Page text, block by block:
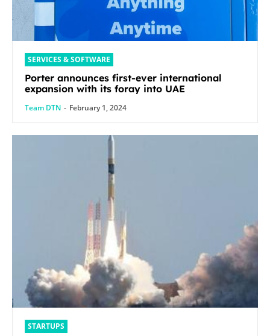
SERVICES & SOFTWARE
Porter announces first-ever international
expansion with its foray into UAE
Team DTN - February 1, 2024
STARTUPS